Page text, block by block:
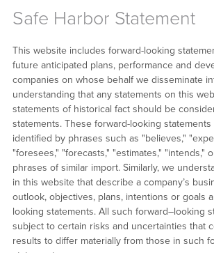
Safe Harbor Statement
This website includes forward-looking
future anticipated plans, performance and
companies on whose behalf we disseminate
understanding that any statements on this
statements of historical fact should be
statements. These forward-looking
identified by phrases such as "believes,"
"foresees," "forecasts," "estimates," "intends,"
phrases of similar import. Similarly, we
in this website that describe a company’s
outlook, objectives, plans, intentions or goals
looking statements. All such forward–looking
subject to certain risks and uncertainties that
results to differ materially from those in such